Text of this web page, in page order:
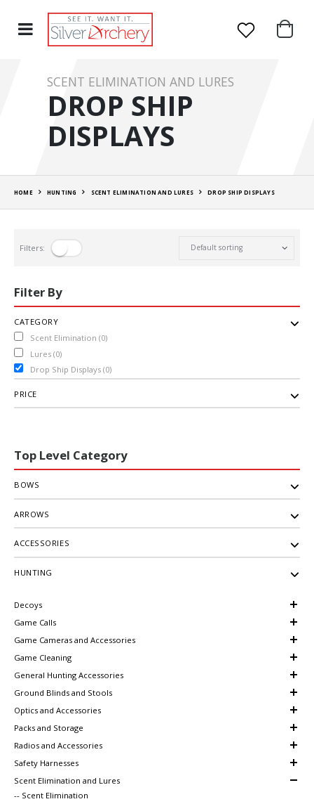
SCENT ELIMINATION AND LURES
DROP SHIP
DISPLAYS
HOME HUNTING SCENT ELIMINATION AND LURES DROP SHIP DISPLAYS
Filters:
Filter By
CATEGORY
Scent Elimination (0)
Lures (0)
Drop Ship Displays (0)
PRICE
Top Level Category
BOWS
ARROWS
ACCESSORIES
HUNTING
Decoys
Game Calls
Game Cameras and Accessories
Game Cleaning
General Hunting Accessories
Ground Blinds and Stools
Optics and Accessories
Packs and Storage
Radios and Accessories
Safety Harnesses
Scent Elimination and Lures
-- Scent Elimination